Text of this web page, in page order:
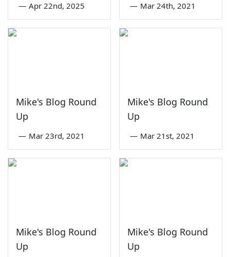
— Apr 22nd, 2025 — Mar 24th, 2021
Mike's Blog Round
Up
— Mar 23rd, 2021
Mike's Blog Round
Up
— Mar 21st, 2021
Mike's Blog Round
Up
Mike's Blog Round
Up